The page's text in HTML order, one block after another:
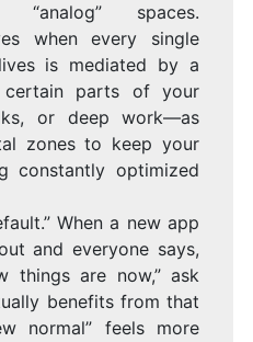
“analog” spaces.
when every single
is mediated by a
certain parts of your
or deep work—as
zones to keep your
constantly optimized
When a new app
and everyone says,
things are now,” ask
benefits from that
normal” feels more